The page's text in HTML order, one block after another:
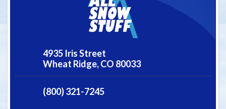
4935 Iris Street
Wheat Ridge,CO 80033
(800) 321-7245